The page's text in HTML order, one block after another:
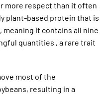
more respect than it often
plant-based protein that is
it contains all nine
quantities , a rare trait
most of the
resulting in a